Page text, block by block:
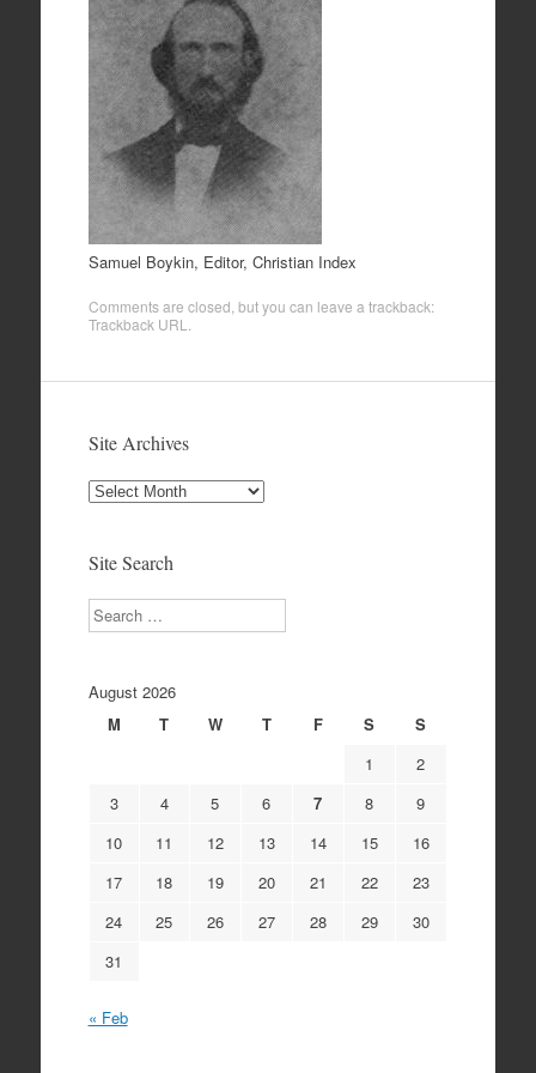
Samuel Boykin, Editor, Christian Index
Comments are closed, but you can leave a trackback:
Trackback URL
Site Archives
Site
Site Search
Search
August 2026
M
T W T F S
S
1
2
3
4 5 6 7 8
9
10
11 12 13 14 15
16
17
18 19 20 21 22
23
24
25 26 27 28 29
30
31
« Feb